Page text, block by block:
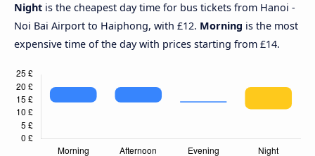
Night is the cheapest day time for bus tickets from Hanoi -
Noi Bai Airport to Haiphong, with £12. Morning is the most
expensive time of the day with prices starting from £14.